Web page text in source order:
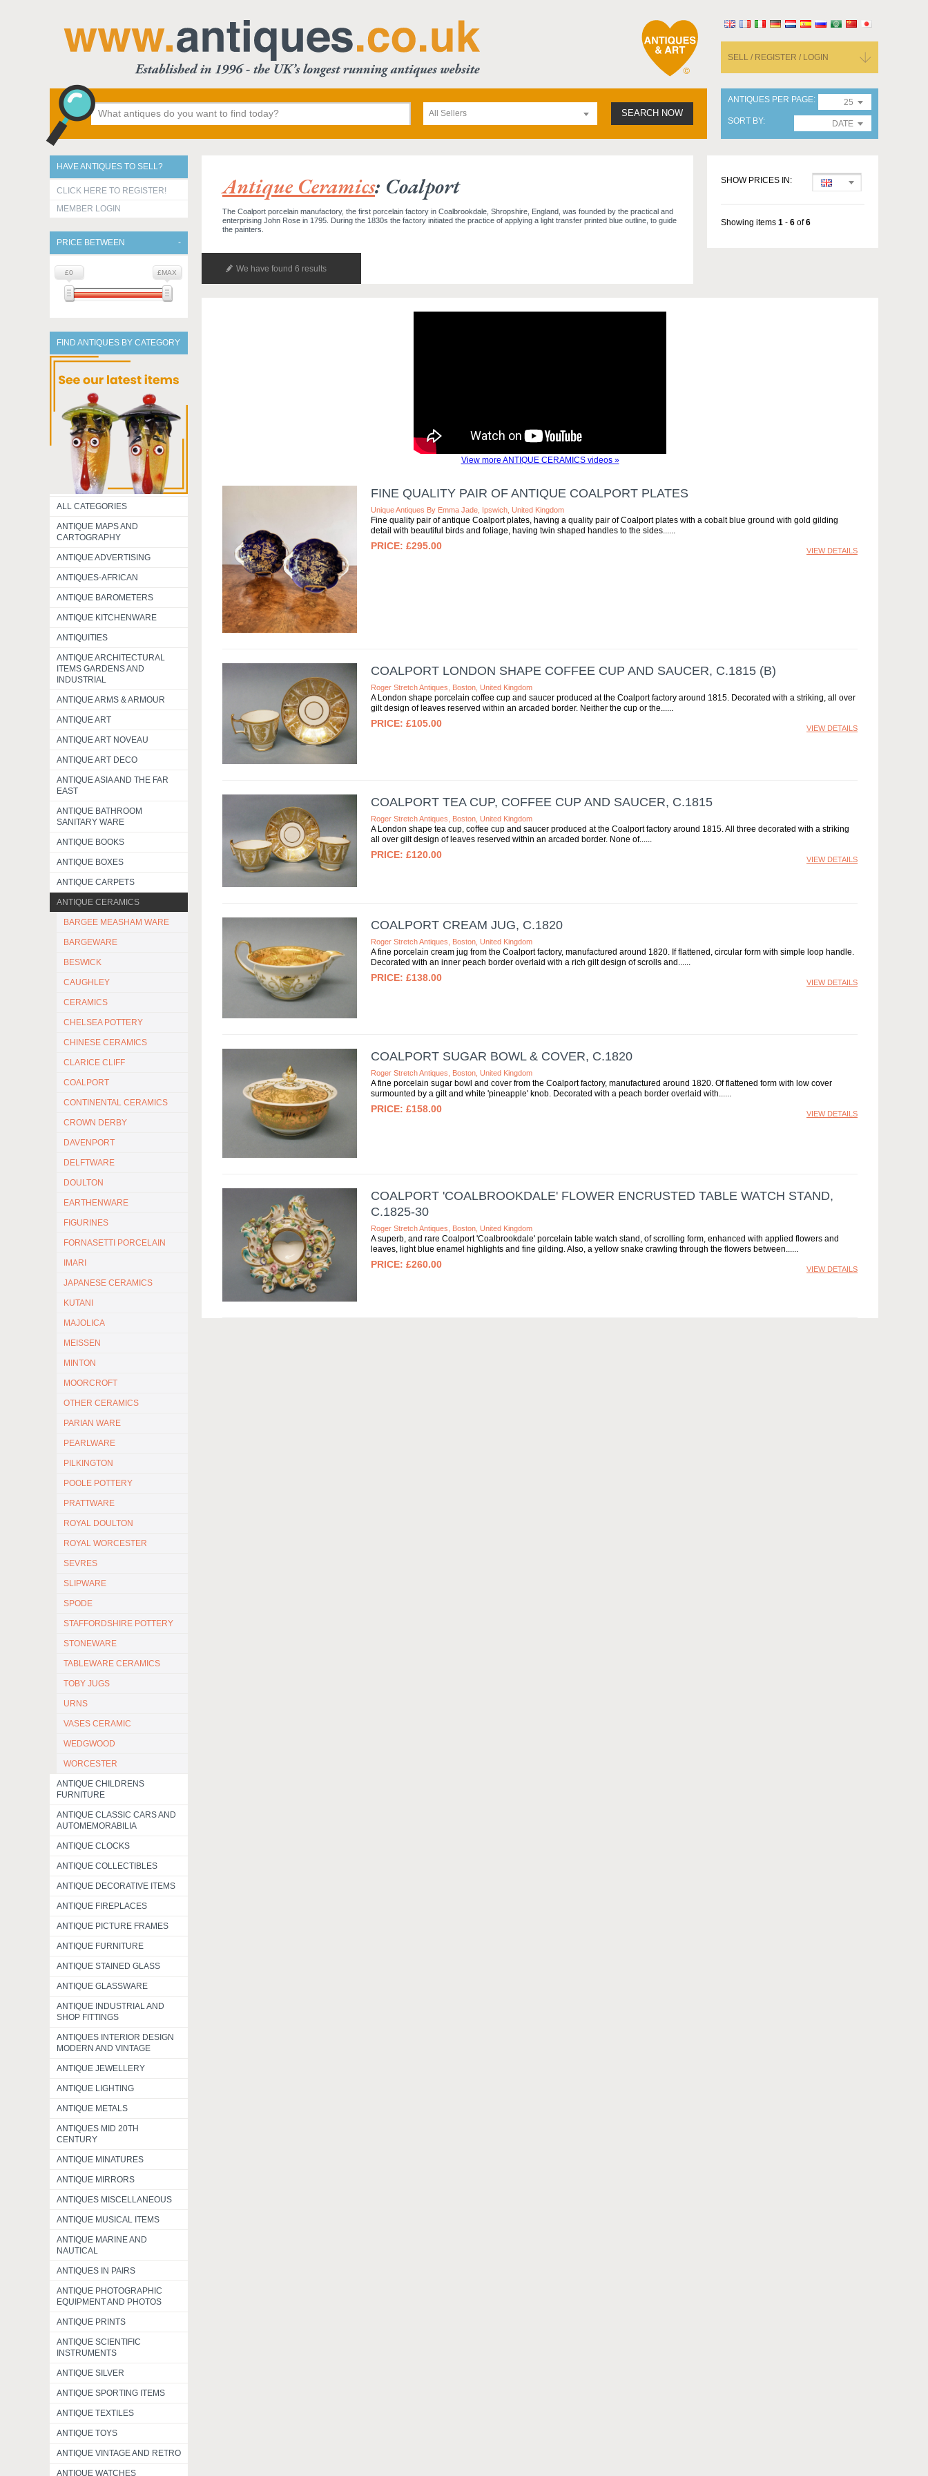
SELL / REGISTER / LOGIN
All Sellers SEARCH NOW
ANTIQUES PER PAGE
25
SORT BY
DATE
HAVE ANTIQUES TO SELL?
CLICK HERE TO REGISTER!
MEMBER LOGIN
PRICE BETWEEN
£0 £MAX
FIND ANTIQUES BY CATEGORY
ALL CATEGORIES
ANTIQUE MAPS AND
CARTOGRAPHY
ANTIQUE ADVERTISING
ANTIQUES-AFRICAN
ANTIQUE BAROMETERS
ANTIQUE KITCHENWARE
ANTIQUITIES
ANTIQUE ARCHITECTURAL
ITEMS GARDENS AND
INDUSTRIAL
ANTIQUE ARMS & ARMOUR
ANTIQUE ART
ANTIQUE ART NOVEAU
ANTIQUE ART DECO
ANTIQUE ASIA AND THE FAR
EAST
ANTIQUE BATHROOM
SANITARY WARE
ANTIQUE BOOKS
ANTIQUE BOXES
ANTIQUE CARPETS
ANTIQUE CERAMICS
BARGEE MEASHAM WARE
BARGEWARE
BESWICK
CAUGHLEY
CERAMICS
CHELSEA POTTERY
CHINESE CERAMICS
CLARICE CLIFF
COALPORT
CONTINENTAL CERAMICS
CROWN DERBY
DAVENPORT
DELFTWARE
DOULTON
EARTHENWARE
FIGURINES
FORNASETTI PORCELAIN
IMARI
JAPANESE CERAMICS
KUTANI
MAJOLICA
MEISSEN
MINTON
MOORCROFT
OTHER CERAMICS
PARIAN WARE
PEARLWARE
PILKINGTON
POOLE POTTERY
PRATTWARE
ROYAL DOULTON
ROYAL WORCESTER
SEVRES
SLIPWARE
SPODE
STAFFORDSHIRE POTTERY
STONEWARE
TABLEWARE CERAMICS
TOBY JUGS
URNS
VASES CERAMIC
WEDGWOOD
WORCESTER
ANTIQUE CHILDRENS
FURNITURE
ANTIQUE CLASSIC CARS AND
AUTOMEMORABILIA
ANTIQUE CLOCKS
ANTIQUE COLLECTIBLES
ANTIQUE DECORATIVE ITEMS
ANTIQUE FIREPLACES
ANTIQUE PICTURE FRAMES
ANTIQUE FURNITURE
ANTIQUE STAINED GLASS
ANTIQUE GLASSWARE
ANTIQUE INDUSTRIAL AND
SHOP FITTINGS
ANTIQUES INTERIOR DESIGN
MODERN AND VINTAGE
ANTIQUE JEWELLERY
ANTIQUE LIGHTING
ANTIQUE METALS
ANTIQUES MID 20TH
CENTURY
ANTIQUE MINATURES
ANTIQUE MIRRORS
ANTIQUES MISCELLANEOUS
ANTIQUE MUSICAL ITEMS
ANTIQUE MARINE AND
NAUTICAL
ANTIQUES IN PAIRS
ANTIQUE PHOTOGRAPHIC
EQUIPMENT AND PHOTOS
ANTIQUE PRINTS
ANTIQUE SCIENTIFIC
INSTRUMENTS
ANTIQUE SILVER
ANTIQUE SPORTING ITEMS
ANTIQUE TEXTILES
ANTIQUE TOYS
ANTIQUE VINTAGE AND RETRO
ANTIQUE WATCHES
Antique Ceramics: Coalport
The Coalport porcelain manufactory, the first porcelain factory in Coalbrookdale, Shropshire, England, was founded by the practical and
enterprising John Rose in 1795. During the 1830s the factory initiated the practice of applying a light transfer printed blue outline, to guide
the painters.
We have found 6 results
SHOW PRICES IN:
Showing items 1 - 6 of6
View more ANTIQUE CERAMICS videos »
FINE QUALITY PAIR OF ANTIQUE COALPORT PLATES
Unique Antiques By Emma Jade, Ipswich, United Kingdom
Fine quality pair of antique Coalport plates, having a quality pair of Coalport plates with a cobalt blue ground with gold gilding
detail with beautiful birds and foliage, having twin shaped handles to the sides...
£295.00 VIEW DETAILS
COALPORT LONDON SHAPE COFFEE CUP AND SAUCER, C.1815 (B)
Roger Stretch Antiques, Boston, United Kingdom
A London shape porcelain coffee cup and saucer produced at the Coalport factory around 1815. Decorated with a striking, all over
gilt design of leaves reserved within an arcaded border. Neither the cup or the...
£105.00 VIEW DETAILS
COALPORT TEA CUP, COFFEE CUP AND SAUCER, C.1815
Roger Stretch Antiques, Boston, United Kingdom
A London shape tea cup, coffee cup and saucer produced at the Coalport factory around 1815. All three decorated with a striking
all over gilt design of leaves reserved within an arcaded border. None of...
£120.00 VIEW DETAILS
COALPORT CREAM JUG, C.1820
Roger Stretch Antiques, Boston, United Kingdom
A fine porcelain cream jug from the Coalport factory, manufactured around 1820. If flattened, circular form with simple loop handle.
Decorated with an inner peach border overlaid with a rich gilt design of scrolls and...
£138.00 VIEW DETAILS
COALPORT SUGAR BOWL & COVER, C.1820
Roger Stretch Antiques, Boston, United Kingdom
A fine porcelain sugar bowl and cover from the Coalport factory, manufactured around 1820. Of flattened form with low cover
surmounted by a gilt and white 'pineapple' knob. Decorated with a peach border overlaid with...
£158.00 VIEW DETAILS
COALPORT 'COALBROOKDALE' FLOWER ENCRUSTED TABLE WATCH STAND,
C.1825-30
Roger Stretch Antiques, Boston, United Kingdom
A superb, and rare Coalport 'Coalbrookdale' porcelain table watch stand, of scrolling form, enhanced with applied flowers and
leaves, light blue enamel highlights and fine gilding. Also, a yellow snake crawling through the flowers between...
£260.00 VIEW DETAILS